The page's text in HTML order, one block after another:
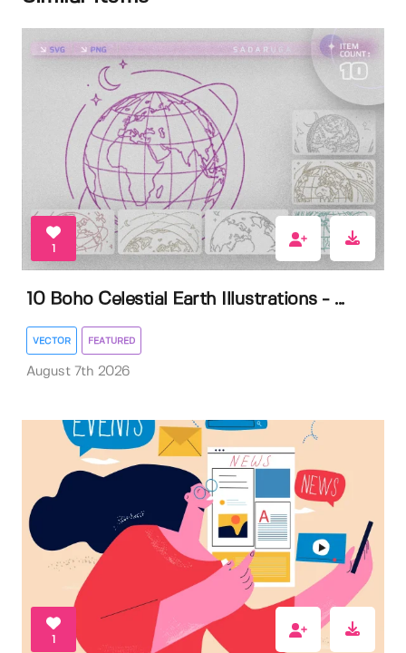
1
10 Boho Celestial Earth Illustrations - ...
VECTOR FEATURED
August 7th 2026
1